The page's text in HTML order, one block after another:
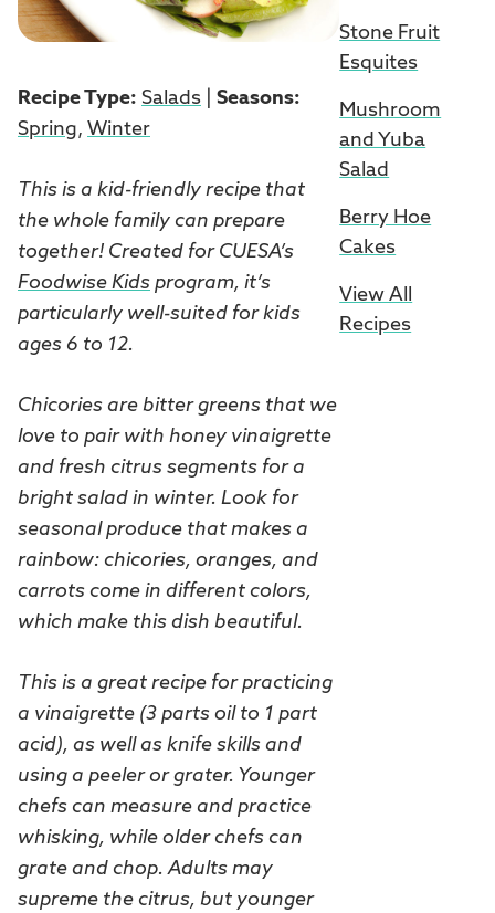
Recipe Type: Salads
Seasons:
Spring, Winter
This is a kid-friendly recipe that
the whole family can prepare
together! Created for CUESA’s
Foodwise Kids program, it’s
particularly well-suited for kids
ages 6 to 12.
Chicories are bitter greens that we
love to pair with honey vinaigrette
and fresh citrus segments for a
bright salad in winter. Look for
seasonal produce that makes a
rainbow: chicories, oranges, and
carrots come in different colors,
which make this dish beautiful.
This is a great recipe for practicing
a vinaigrette (3 parts oil to 1 part
acid), as well as knife skills and
using a peeler or grater. Younger
chefs can measure and practice
whisking, while older chefs can
grate and chop. Adults may
supreme the citrus, but younger
Stone Fruit
Esquites
Mushroom
and Yuba
Salad
Berry Hoe
Cakes
View All
Recipes